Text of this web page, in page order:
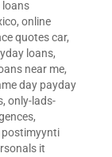
loans
, online
quotes car,
loans,
near me,
day payday
, only-lads-
,
it